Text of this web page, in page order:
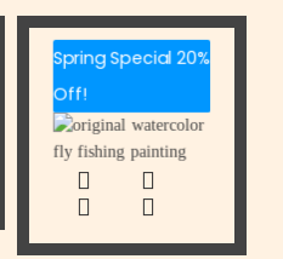
Spring Special 20%
Off!